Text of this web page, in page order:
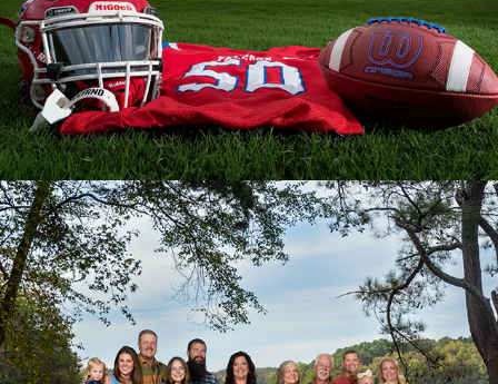
Families